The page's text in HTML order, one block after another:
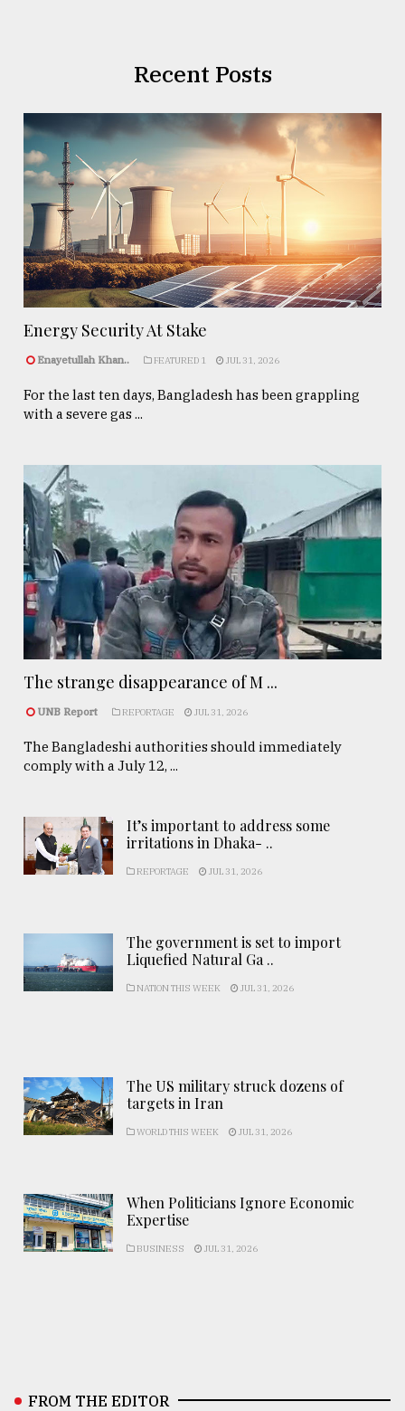
Recent Posts
Energy Security At Stake
Enayetullah Khan.. FEATURED 1 JUL 31, 2026
For the last ten days, Bangladesh has been grappling
with a severe gas ...
The strange disappearance of M ...
UNB Report REPORTAGE JUL 31, 2026
The Bangladeshi authorities should immediately
comply with a July 12, ...
It’s important to address some
irritations in Dhaka- ..
REPORTAGE JUL 31, 2026
The government is set to import
Liquefied Natural Ga ..
NATION THIS WEEK JUL 31, 2026
The US military struck dozens of
targets in Iran
WORLD THIS WEEK JUL 31, 2026
When Politicians Ignore Economic
Expertise
BUSINESS JUL 31, 2026
FROM THE EDITOR